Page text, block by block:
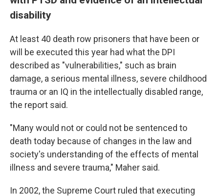
disability
At least 40 death row prisoners that have been or
will be executed this year had what the DPI
described as "vulnerabilities," such as brain
damage, a serious mental illness, severe childhood
trauma or an IQ in the intellectually disabled range,
the report said.
"Many would not or could not be sentenced to
death today because of changes in the law and
society's understanding of the effects of mental
illness and severe trauma," Maher said.
In 2002, the Supreme Court ruled that executing